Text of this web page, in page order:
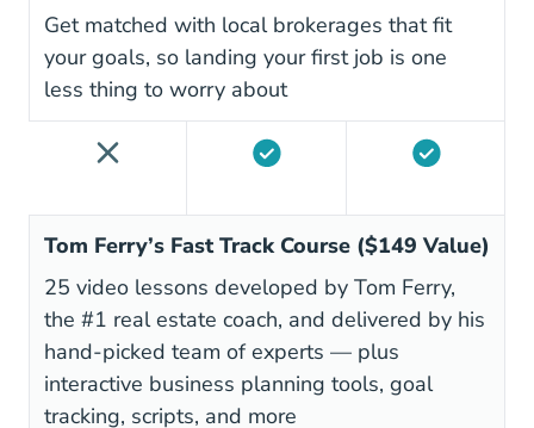
Get matched with local brokerages that fit
your goals, so landing your first job is one
less thing to worry about
Tom Ferry’s Fast Track Course ($149 Value)
25 video lessons developed by Tom Ferry,
the #1 real estate coach, and delivered by his
hand-picked team of experts — plus
interactive business planning tools, goal
tracking, scripts, and more